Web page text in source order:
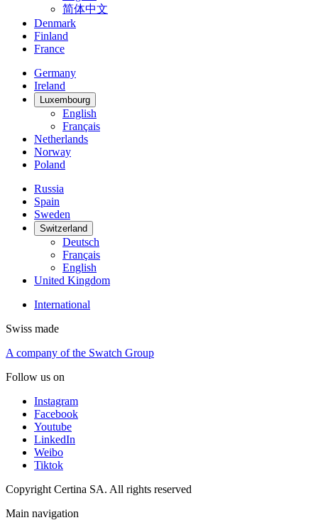
简体中文
Denmark
Finland
France
Germany
Ireland
Luxembourg
English
Français
Netherlands
Norway
Poland
Russia
Spain
Sweden
Switzerland
Deutsch
Français
English
United Kingdom
International
Swiss made
A company of the Swatch Group
Follow us on
Instagram
Facebook
Youtube
LinkedIn
Weibo
Tiktok
Copyright Certina SA. All rights reserved
Main navigation